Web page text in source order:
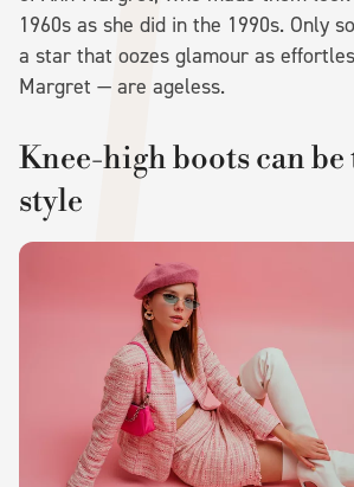
1960s as she did in the 1990s. Only
a star that oozes glamour as
Margret — are ageless.
Knee-high boots can be
style